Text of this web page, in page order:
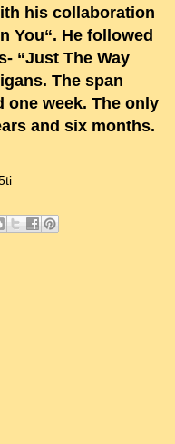
his collaboration
You“. He followed
“Just The Way
The span
week. The only
and six months.